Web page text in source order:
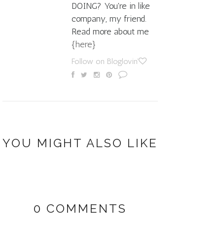
DOING? You're in like
company, my friend.
Read more about me
{here}
Follow on Bloglovin'
YOU MIGHT ALSO LIKE
0 COMMENTS